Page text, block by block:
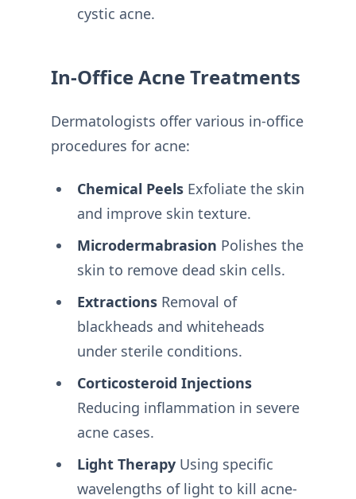
cystic acne.
In-Office Acne Treatments
Dermatologists offer various in-office
procedures for acne:
Chemical PeelsExfoliate the skin
and improve skin texture.
Microdermabrasion Polishes the
skin to remove dead skin cells.
ExtractionsRemoval of
blackheads and whiteheads
under sterile conditions.
Corticosteroid Injections
Reducing inflammation in severe
acne cases.
Light TherapyUsing specific
wavelengths of light to kill acne-